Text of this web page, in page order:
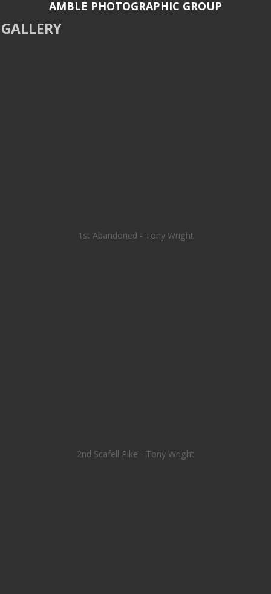
AMBLE PHOTOGRAPHIC GROUP
GALLERY
1st Abandoned - Tony Wright
2nd Scafell Pike - Tony Wright